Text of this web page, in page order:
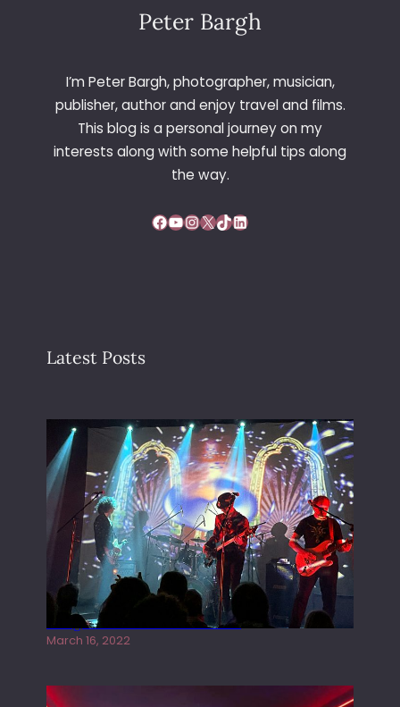
N
I
O
N
2
0
Peter Bargh
I’m Peter Bargh, photographer, musician,
publisher, author and enjoy travel and films.
This blog is a personal journey on my
interests along with some helpful tips along
the way.
Facebook YouTube InstagramX TikTok LinkedIn
Latest Posts
Gong live at the Rescue Rooms
March 16, 2022